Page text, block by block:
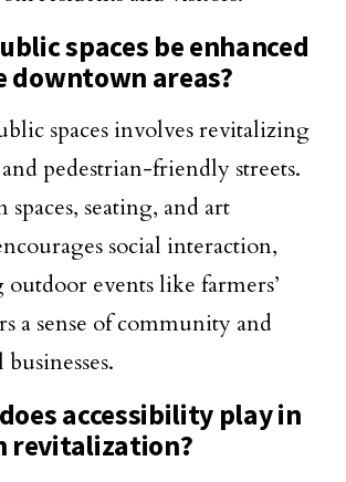
spaces be enhanced
downtown areas?
spaces involves revitalizing
and pedestrian-friendly streets.
seating, and art
social interaction,
events like farmers’
a sense of community and
accessibility play in
revitalization?